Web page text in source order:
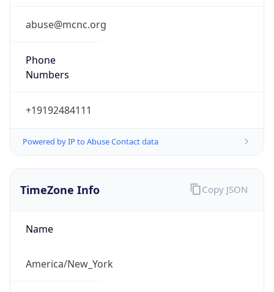
abuse@mcnc.org
Phone
Numbers
+19192484111
Powered by IP to Abuse Contact data
TimeZone Info
Name
America/New_York
Copy JSON